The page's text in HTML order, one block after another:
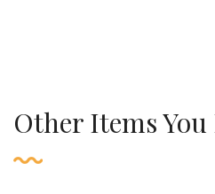
Other Items